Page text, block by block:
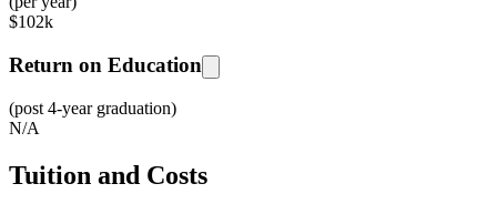
$102k
Return on Education
(post 4-year graduation)
N/A
Tuition and Costs